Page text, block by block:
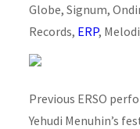
Globe, Signum,
Records, ERP,
Previous ERSO
Yehudi Menuhin’s